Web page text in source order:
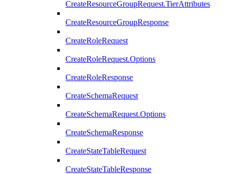
CreateResourceGroupRequest.TierAttributes
CreateResourceGroupResponse
CreateRoleRequest
CreateRoleRequest.Options
CreateRoleResponse
CreateSchemaRequest
CreateSchemaRequest.Options
CreateSchemaResponse
CreateStateTableRequest
CreateStateTableResponse